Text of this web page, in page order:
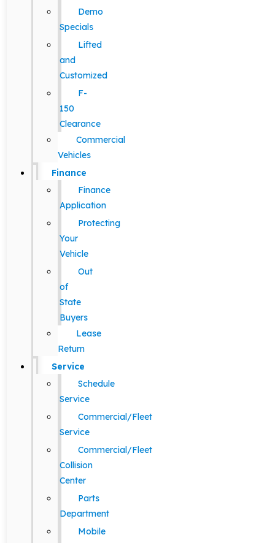
Demo
Specials
Lifted
and
Customized
F-
150
Clearance
Commercial
Vehicles
Finance
Finance
Application
Protecting
Your
Vehicle
Out
of
State
Buyers
Lease
Return
Service
Schedule
Service
Commercial/Fleet
Service
Commercial/Fleet
Collision
Center
Parts
Department
Mobile